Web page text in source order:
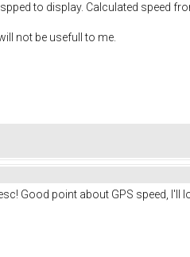
to display. Calculated speed
not be usefull to me.
Good point about GPS speed, I'll